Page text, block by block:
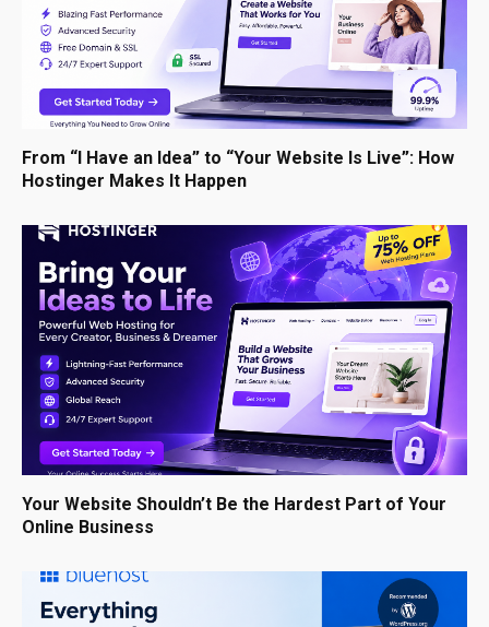
From “I Have an Idea” to “Your Website Is Live”: How
Hostinger Makes It Happen
Your Website Shouldn’t Be the Hardest Part of Your
Online Business